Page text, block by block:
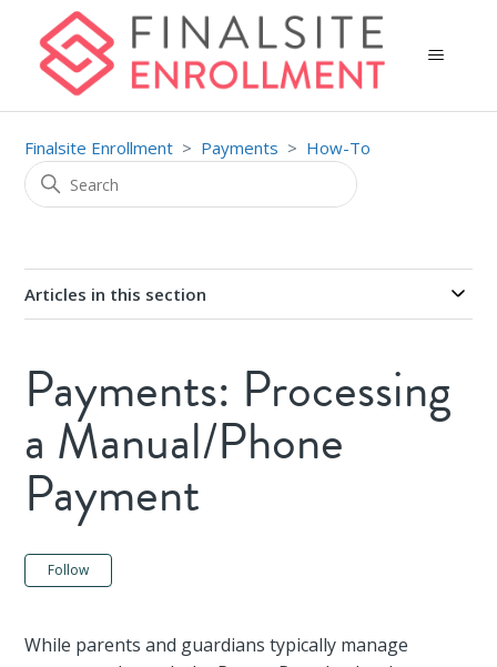
Finalsite Enrollment Payments How-To
Articles in this section
Payments: Processing
a Manual/Phone
Payment
Follow
While parents and guardians typically manage